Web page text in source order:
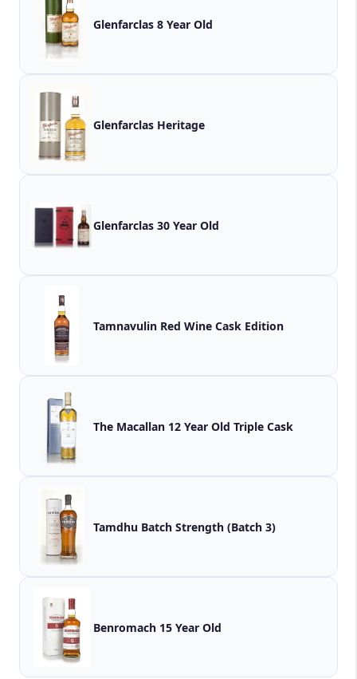
Glenfarclas 8 Year Old
Glenfarclas Heritage
Glenfarclas 30 Year Old
Tamnavulin Red Wine Cask Edition
The Macallan 12 Year Old Triple Cask
Tamdhu Batch Strength (Batch 3)
Benromach 15 Year Old